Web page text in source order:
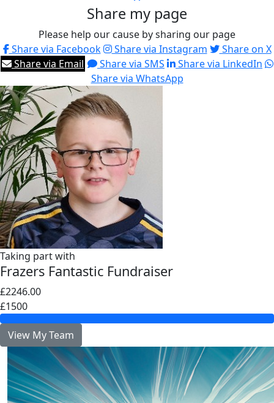
Share my page
Please help our cause by sharing our page
Share via Facebook
Share via Instagram
Share on X
Share via Email
Share via SMS
Share via LinkedIn
Share via WhatsApp
Taking part with
Frazers Fantastic Fundraiser
£2246.00
£1500
View My Team